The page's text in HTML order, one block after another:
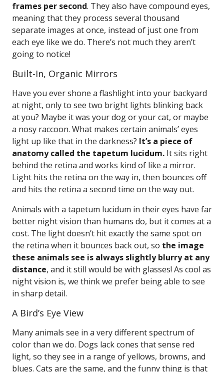
frames per second. They also have compound eyes,
meaning that they process several thousand
separate images at once, instead of just one from
each eye like we do. There’s not much they aren’t
going to notice!
Built-In, Organic Mirrors
Have you ever shone a flashlight into your backyard
at night, only to see two bright lights blinking back
at you? Maybe it was your dog or your cat, or maybe
a nosy raccoon. What makes certain animals’ eyes
light up like that in the darkness? It’s a piece of
anatomy called the tapetum lucidum. It sits right
behind the retina and works kind of like a mirror.
Light hits the retina on the way in, then bounces off
and hits the retina a second time on the way out.
Animals with a tapetum lucidum in their eyes have far
better night vision than humans do, but it comes at a
cost. The light doesn’t hit exactly the same spot on
the retina when it bounces back out, so the image
these animals see is always slightly blurry at any
distance, and it still would be with glasses! As cool as
night vision is, we think we prefer being able to see
in sharp detail.
A Bird’s Eye View
Many animals see in a very different spectrum of
color than we do. Dogs lack cones that sense red
light, so they see in a range of yellows, browns, and
blues. Cats are the same, and the funny thing is that